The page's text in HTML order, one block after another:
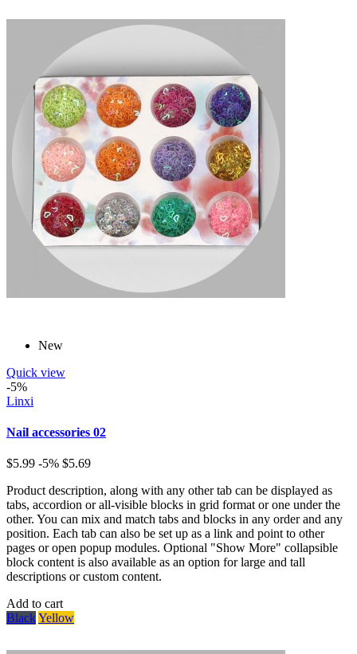
New
Quick view
-5%
Linxi
Nail accessories 02
$5.99 -5% $5.69
Product description, along with any other tab can be displayed as
tabs, accordion or all-visible blocks in grid format or one under the
other. You can mix and match tabs and blocks in any order and any
position. Each tab can also be set up as a link and point to other
pages or open popup modules. Optional "Show More" collapsible
block content is also available as an option for large and tall
descriptions or custom content.
Add to cart
BlackYellow